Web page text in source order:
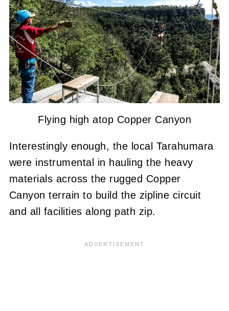
Flying high atop Copper Canyon
Interestingly enough, the local Tarahumara
were instrumental in hauling the heavy
materials across the rugged Copper
Canyon terrain to build the zipline circuit
and all facilities along path zip.